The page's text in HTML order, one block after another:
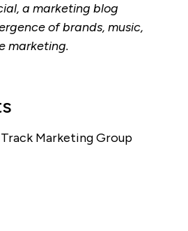
a marketing blog
of brands, music,
marketing.
Marketing Group